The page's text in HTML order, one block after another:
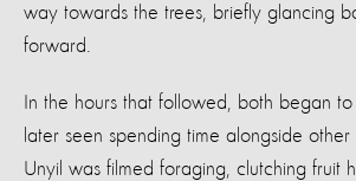
way towards the trees, briefly glancing
forward.
In the hours that followed, both began
later seen spending time alongside
Unyil was filmed foraging, clutching fruit